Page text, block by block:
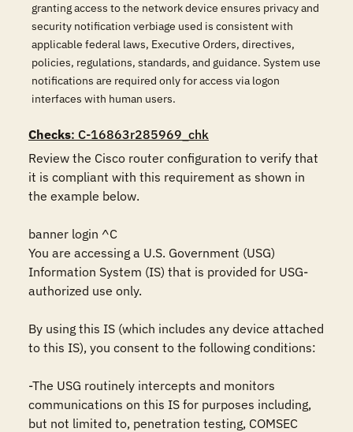
granting access to the network device ensures privacy and
security notification verbiage used is consistent with
applicable federal laws, Executive Orders, directives,
policies, regulations, standards, and guidance. System use
notifications are required only for access via logon
interfaces with human users.
Checks: C-16863r285969_chk
Review the Cisco router configuration to verify that
it is compliant with this requirement as shown in
the example below.
banner login ^C
You are accessing a U.S. Government (USG)
Information System (IS) that is provided for USG-
authorized use only.
By using this IS (which includes any device attached
to this IS), you consent to the following conditions:
-The USG routinely intercepts and monitors
communications on this IS for purposes including,
but not limited to, penetration testing, COMSEC